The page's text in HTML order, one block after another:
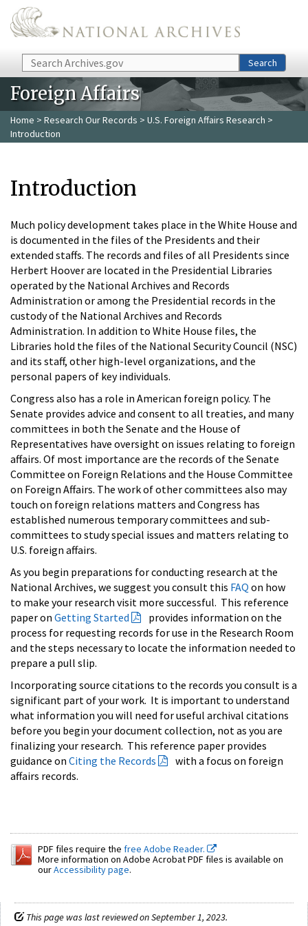
Skip to main content
Search Search
Foreign Affairs
Home > Research Our Records > U.S. Foreign Affairs Research >
Introduction
Introduction
Much policy development takes place in the White House and
is documented in the files of the Presidents and their
extended staffs. The records and files of all Presidents since
Herbert Hoover are located in the Presidential Libraries
operated by the National Archives and Records
Administration or among the Presidential records in the
custody of the National Archives and Records
Administration. In addition to White House files, the
Libraries hold the files of the National Security Council (NSC)
and its staff, other high-level organizations, and the
personal papers of key individuals.
Congress also has a role in American foreign policy. The
Senate provides advice and consent to all treaties, and many
committees in both the Senate and the House of
Representatives have oversight on issues relating to foreign
affairs. Of most importance are the records of the Senate
Committee on Foreign Relations and the House Committee
on Foreign Affairs. The work of other committees also may
touch on foreign relations matters and Congress has
established numerous temporary committees and sub-
committees to study special issues and matters relating to
U.S. foreign affairs.
As you begin preparations for conducting research at the
National Archives, we suggest you consult this FAQ on how
to make your research visit more successful. This reference
paper on Getting Started
provides information on the
process for requesting records for use in the Research Room
and the steps necessary to locate the information needed to
prepare a pull slip.
Incorporating source citations to the records you consult is a
significant part of your work. It is important to understand
what information you will need for useful archival citations
before you begin your document collection, not as you are
finalizing your research. This reference paper provides
guidance on Citing the Records
with a focus on foreign
affairs records.
PDF files require the free Adobe Reader.
More information on Adobe Acrobat PDF files is available on
ourAccessibility page.
This page was last reviewed on September 1, 2023.